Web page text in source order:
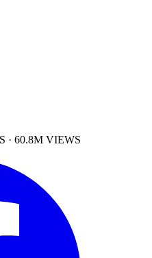
· 60.8M VIEWS